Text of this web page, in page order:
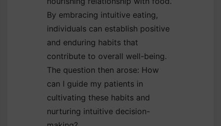
By embracing intuitive eating,
individuals can establish positive
and enduring habits that
contribute to overall well-being.
The question then arose: How
can I guide my patients in
cultivating these habits and
nurturing intuitive decision-